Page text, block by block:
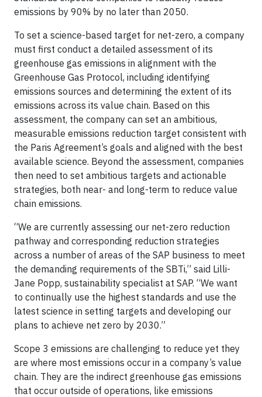
emissions by 90% by no later than 2050.
To set a science-based target for net-zero, a company
must first conduct a detailed assessment of its
greenhouse gas emissions in alignment with the
Greenhouse Gas Protocol, including identifying
emissions sources and determining the extent of its
emissions across its value chain. Based on this
assessment, the company can set an ambitious,
measurable emissions reduction target consistent with
the Paris Agreement’s goals and aligned with the best
available science. Beyond the assessment, companies
then need to set ambitious targets and actionable
strategies, both near- and long-term to reduce value
chain emissions.
“We are currently assessing our net-zero reduction
pathway and corresponding reduction strategies
across a number of areas of the SAP business to meet
the demanding requirements of the SBTi,” said Lilli-
Jane Popp, sustainability specialist at SAP. “We want
to continually use the highest standards and use the
latest science in setting targets and developing our
plans to achieve net zero by 2030.”
Scope 3 emissions are challenging to reduce yet they
are where most emissions occur in a company’s value
chain. They are the indirect greenhouse gas emissions
that occur outside of operations, like emissions